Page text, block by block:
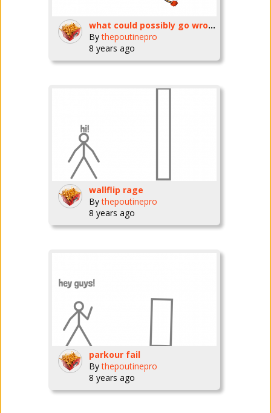
what could possibly go wrong? ep1
Bythepoutinepro
8 years ago
wallflip rage
Bythepoutinepro
8 years ago
parkour fail
Bythepoutinepro
8 years ago